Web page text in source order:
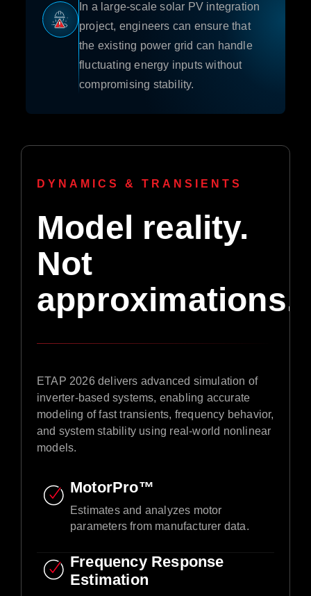
In a large-scale solar PV integration
project, engineers can ensure that
the existing power grid can handle
fluctuating energy inputs without
compromising stability.
DYNAMICS & TRANSIENTS
Model reality.
Not
approximations.
ETAP 2026 delivers advanced simulation of
inverter-based systems, enabling accurate
modeling of fast transients, frequency behavior,
and system stability using real-world nonlinear
models.​
MotorPro™ ​
Estimates and analyzes motor
parameters from manufacturer data.​
Frequency Response
Estimation​